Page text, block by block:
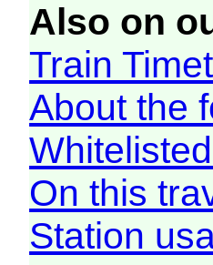
Also on
Train
About the
On this
Station